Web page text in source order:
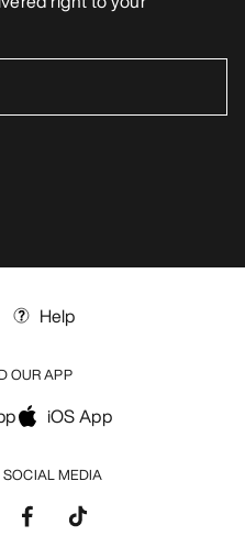
MEDIA
Help
OUR APP
iOS App